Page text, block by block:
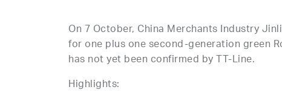
On 7 October, China Merchants Industry
for one plus one second-generation green
has not yet been confirmed by TT-Line.
Highlights: